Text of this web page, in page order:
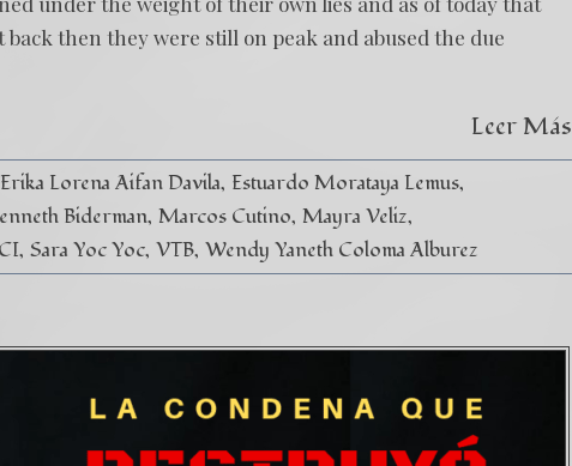
then they were still on peak and abused the due
Leer Más
Erika Lorena Aifan Davila Estuardo Morataya Lemus
Biderman Marcos Cutino Mayra Veliz
Sara Yoc Yoc VTB Wendy Yaneth Coloma Alburez